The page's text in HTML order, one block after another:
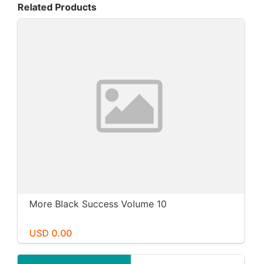
Related Products
More Black Success Volume 10
USD 0.00